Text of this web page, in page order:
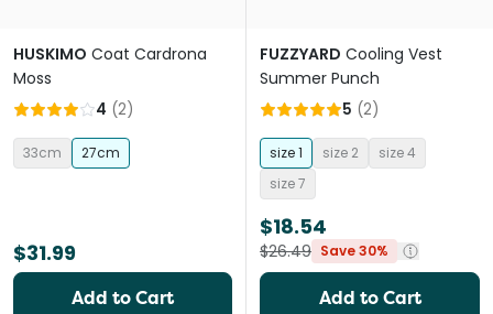
HUSKIMO Coat Cardrona
Moss
4 (2)
33cm 27cm
$31.99
Add to Cart
FUZZYARD Cooling Vest
Summer Punch
5 (2)
size 1 size 2
size 4
size 7
$18.54
$26.49 Save 30%
Add to Cart